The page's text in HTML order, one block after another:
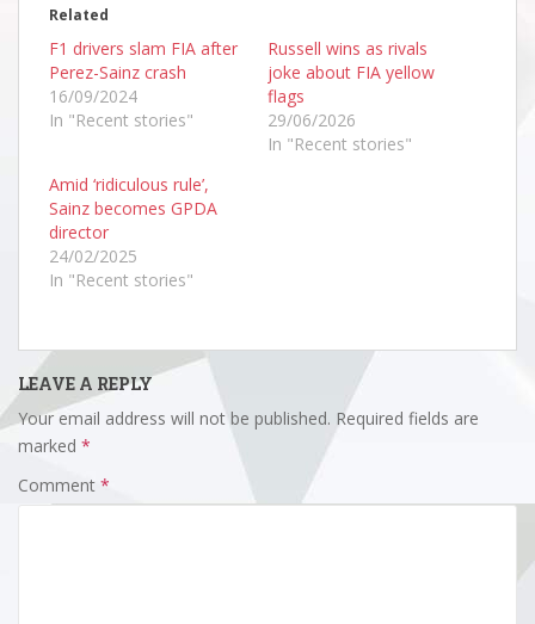
Related
F1 drivers slam FIA after
Perez-Sainz crash
16/09/2024
In "Recent stories"
Russell wins as rivals
joke about FIA yellow
flags
29/06/2026
In "Recent stories"
Amid ‘ridiculous rule’,
Sainz becomes GPDA
director
24/02/2025
In "Recent stories"
LEAVE A REPLY
Your email address will not be published. Required fields are
marked *
Comment *